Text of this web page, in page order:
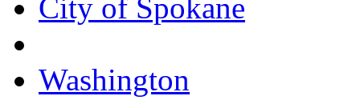
City of Spokane
Washington